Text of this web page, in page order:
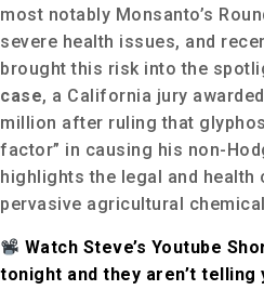
most notably Monsanto’s
severe health issues, and
brought this risk into the
case, a California jury
million after ruling that
factor” in causing his non-
highlights the legal and
pervasive agricultural
Watch Steve’s Youtube
tonight and they aren’t telling